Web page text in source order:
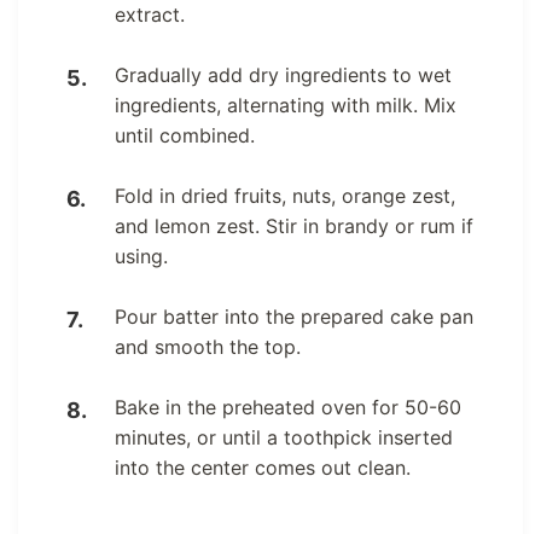
extract.
Gradually add dry ingredients to wet
ingredients, alternating with milk. Mix
until combined.
Fold in dried fruits, nuts, orange zest,
and lemon zest. Stir in brandy or rum if
using.
Pour batter into the prepared cake pan
and smooth the top.
Bake in the preheated oven for 50-60
minutes, or until a toothpick inserted
into the center comes out clean.